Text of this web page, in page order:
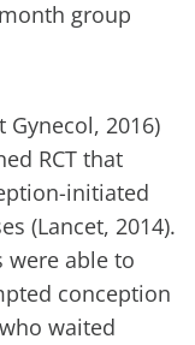
group
2016)
RCT that
initiated
(Lancet, 2014).
were able to
conception
waited